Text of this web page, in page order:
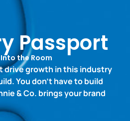
Passport
the Room
drive growth in this industry
You don’t have to build
& Co. brings your brand